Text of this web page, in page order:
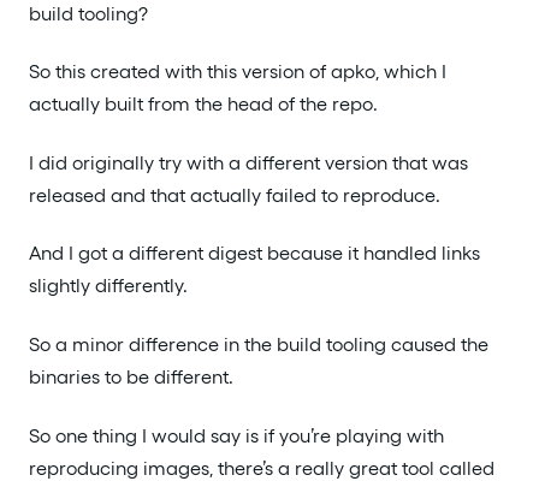
build tooling?
So this created with this version of apko, which I
actually built from the head of the repo.
I did originally try with a different version that was
released and that actually failed to reproduce.
And I got a different digest because it handled links
slightly differently.
So a minor difference in the build tooling caused the
binaries to be different.
So one thing I would say is if you’re playing with
reproducing images, there’s a really great tool called